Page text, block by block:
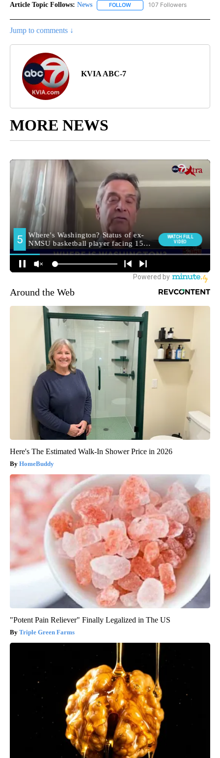
Article Topic Follows: News FOLLOW FOLLOW "NEWS" TO RECEIVE
107 Followers
Jump to comments ↓
KVIA ABC-7
MORE NEWS
Around the Web
Here's The Estimated Walk-In Shower Price in 2026
HomeBuddy
"Potent Pain Reliever" Finally Legalized in The US
Triple Green Farms